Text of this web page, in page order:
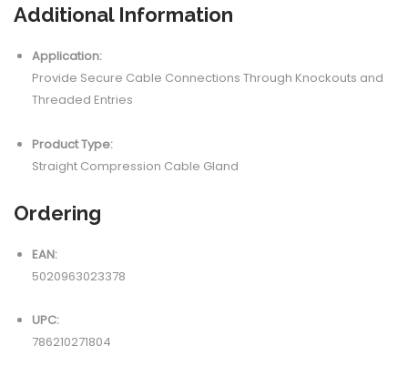
Additional Information
Application:
Provide Secure Cable Connections Through Knockouts and
Threaded Entries
Product Type:
Straight Compression Cable Gland
Ordering
EAN:
5020963023378
UPC:
786210271804